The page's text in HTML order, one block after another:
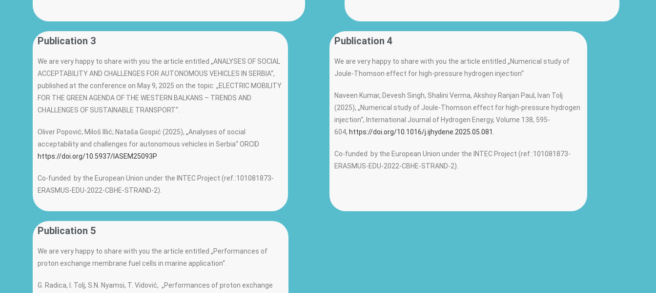
Publication 3
We are very happy to share with you the article entitled „ANALYSES OF SOCIAL
ACCEPTABILITY AND CHALLENGES FOR AUTONOMOUS VEHICLES IN SERBIA“,
published at the conference on May 9, 2025 on the topic: „ELECTRIC MOBILITY
FOR THE GREEN AGENDA OF THE WESTERN BALKANS – TRENDS AND
CHALLENGES OF SUSTAINABLE TRANSPORT“.
Oliver Popović; Miloš Illić; Nataša Gospić (2025), „Analyses of social
acceptability and challenges for autonomous vehicles in Serbia“ ORCID
https://doi.org/10.5937/IASEM25093P
Co-funded by the European Union under the INTEC Project (ref.:101081873-
ERASMUS-EDU-2022-CBHE-STRAND-2).
Publication 4
We are very happy to share with you the article entitled „Numerical study of
Joule-Thomson effect for high-pressure hydrogen injection“
Naveen Kumar, Devesh Singh, Shalini Verma, Akshoy Ranjan Paul, Ivan Tolj
(2025), „Numerical study of Joule-Thomson effect for high-pressure hydrogen
injection“, International Journal of Hydrogen Energy, Volume 138, 595-
604, https://doi.org/10.1016/j.ijhydene.2025.05.081.
Co-funded by the European Union under the INTEC Project (ref.:101081873-
ERASMUS-EDU-2022-CBHE-STRAND-2).
Publication 5
We are very happy to share with you the article entitled „Performances of
proton exchange membrane fuel cells in marine application“.
G. Radica, I. Tolj, S.N. Nyamsi, T. Vidović, „Performances of proton exchange